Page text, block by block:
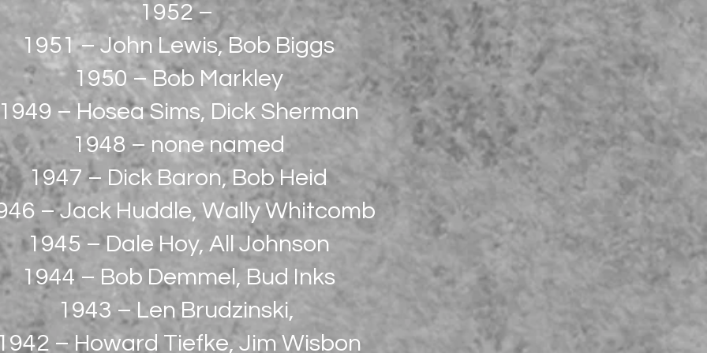
1952 –
1951 – John Lewis, Bob Biggs
1950 – Bob Markley
– Hosea Sims, Dick Sherman
1948 – none named
1947 – Dick Baron, Bob Heid
– Jack Huddle, Wally Whitcomb
1945 – Dale Hoy, All Johnson
1944 – Bob Demmel, Bud Inks
1943 – Len Brudzinski,
– Howard Tiefke, Jim Wisbon